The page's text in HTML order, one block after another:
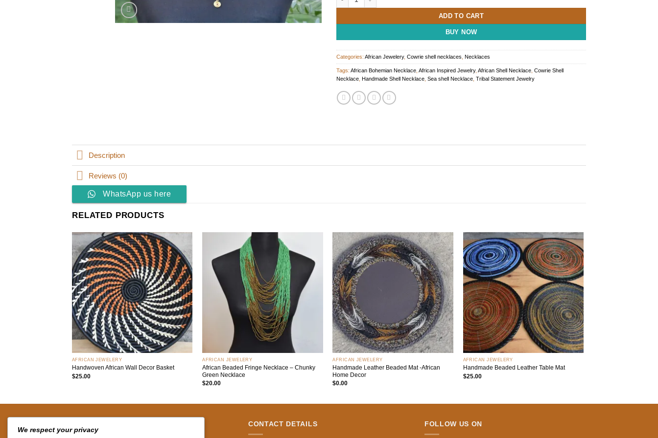
ADD TO CART
BUY NOW
Categories: African Jewelery, Cowrie shell necklaces, Necklaces
Tags: African Bohemian Necklace, African Inspired Jewelry, African Shell Necklace, Cowrie Shell
Necklace, Handmade Shell Necklace, Sea shell Necklace, Tribal Statement Jewelry
Description
Reviews (0)
WhatsApp us here
RELATED PRODUCTS
Add to
wishlist
AFRICAN JEWELERY
Handwoven African Wall Decor Basket
$25.00
Add to
wishlist
AFRICAN JEWELERY
African Beaded Fringe Necklace – Chunky
Green Necklace
$20.00
Add to
wishlist
+
AFRICAN JEWELERY
Handmade Leather Beaded Mat -African
Home Decor
$0.00
Add to
wishlist
+
AFRICAN JEWELERY
Handmade Beaded Leather Table Mat
$25.00
CONTACT DETAILS FOLLOW US ON
We respect your privacy